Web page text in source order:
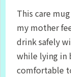
This care
my mother
drink safely
while lying in
comfortable